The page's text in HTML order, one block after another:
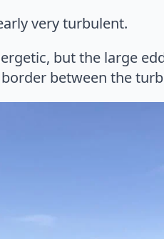
very turbulent.
but the large
between the